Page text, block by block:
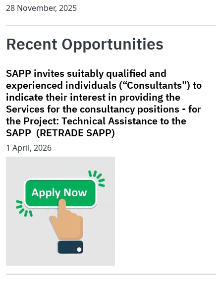
28 November, 2025
Recent Opportunities
SAPP invites suitably qualified and
experienced individuals (“Consultants”) to
indicate their interest in providing the
Services for the consultancy positions - for
the Project: Technical Assistance to the
SAPP (RETRADE SAPP)
1 April, 2026